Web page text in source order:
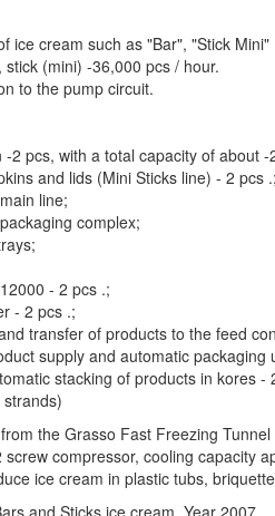
ice cream such as "Bar", "Stick Mini"
(mini) -36,000 pcs / hour.
to the pump circuit.
2 pcs, with a total capacity of about
and lids (Mini Sticks line) - 2 pcs
line;
complex;
- 2 pcs .;
- 2 pcs .;
transfer of products to the feed
supply and automatic packaging
stacking of products in kores -
the Grasso Fast Freezing
compressor, cooling capacity
ice cream in plastic tubs,
and Sticks ice cream. Year 2007